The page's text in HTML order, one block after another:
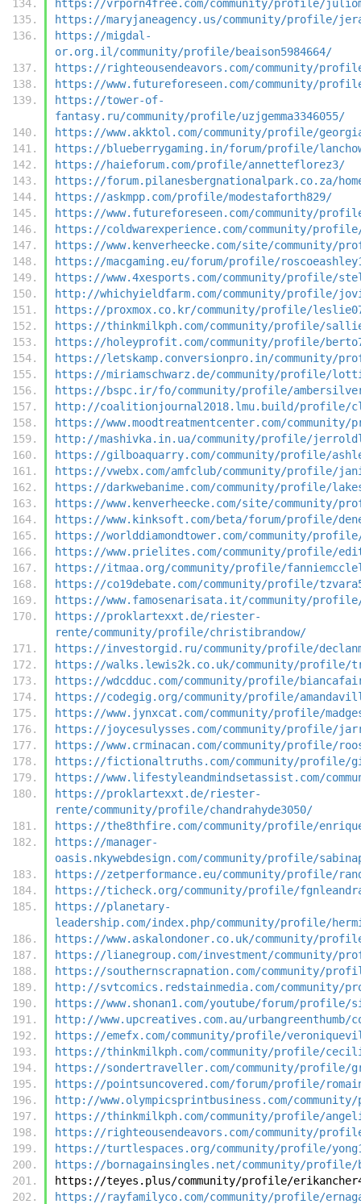
https://vrporn4free.com/community/profile/
https://maryjaneagency.us/community/profile/
https://migdal-
or.org.il/community/profile/beaison5984664/
https://righteousendeavors.com/community/
https://www.futureforeseen.com/community/
https://tower-of-
fantasy.ru/community/profile/uzjgemma3346055/
https://www.akktol.com/community/profile/
https://blueberrygaming.in/forum/profile/
https://haieforum.com/profile/annetteflorez3/
https://forum.pilanesbergnationalpark.co.za/
https://askmpp.com/profile/modestaforth829/
https://www.futureforeseen.com/community/
https://coldwarexperience.com/community/
https://www.kenverheecke.com/site/community/
https://macgaming.eu/forum/profile/
https://www.4xesports.com/community/profile/
http://whichyieldfarm.com/community/profile/
https://proxmox.co.kr/community/profile/
https://thinkmilkph.com/community/profile/
https://holeyprofit.com/community/profile/
https://letskamp.conversionpro.in/community/
https://miriamschwarz.de/community/profile/
https://bspc.ir/fo/community/profile/
http://coalitionjournal2018.lmu.build/profile/
https://www.moodtreatmentcenter.com/
http://mashivka.in.ua/community/profile/
https://gilboaquarry.com/community/profile/
https://vwebx.com/amfclub/community/profile/
https://darkwebanime.com/community/profile/
https://www.kenverheecke.com/site/community/
https://www.kinksoft.com/beta/forum/profile/
https://worlddiamondtower.com/community/
https://www.prielites.com/community/profile/
https://itmaa.org/community/profile/
https://co19debate.com/community/profile/
https://www.famosenarisata.it/community/
https://proklartexxt.de/riester-
rente/community/profile/christibrandow/
https://investorgid.ru/community/profile/
https://walks.lewis2k.co.uk/community/profile/
https://wdcdduc.com/community/profile/
https://codegig.org/community/profile/
https://www.jynxcat.com/community/profile/
https://joycesulysses.com/community/profile/
https://www.crminacan.com/community/profile/
https://fictionaltruths.com/community/profile/
https://www.lifestyleandmindsetassist.com/
https://proklartexxt.de/riester-
rente/community/profile/chandrahyde3050/
https://the8thfire.com/community/profile/
https://manager-
oasis.nkywebdesign.com/community/profile/
https://zetperformance.eu/community/profile/
https://ticheck.org/community/profile/
https://planetary-
leadership.com/index.php/community/profile/
https://www.askalondoner.co.uk/community/
https://lianegroup.com/investment/community/
https://southernscrapnation.com/community/
http://svtcomics.redstainmedia.com/community/
https://www.shonan1.com/youtube/forum/profile/
http://www.upcreatives.com.au/
https://emefx.com/community/profile/
https://thinkmilkph.com/community/profile/
https://sondertraveller.com/community/profile/
https://pointsuncovered.com/forum/profile/
http://www.olympicsprintbusiness.com/
https://thinkmilkph.com/community/profile/
https://righteousendeavors.com/community/
https://turtlespaces.org/community/profile/
https://bornagainsingles.net/community/profile/
https://teyes.plus/community/profile/
https://rayfamilyco.com/community/profile/